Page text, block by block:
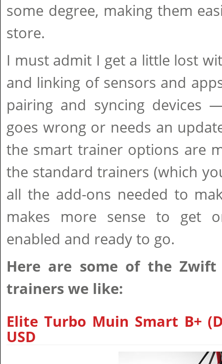
some degree, making them
store.
I must admit I get a little lost
and linking of sensors and
pairing and syncing devices
goes wrong or needs an
the smart trainer options are
the standard trainers (which
all the add-ons needed to
makes more sense to get
enabled and ready to go.
Here are some of the
trainers we like:
Elite Turbo Muin Smart B+
USD